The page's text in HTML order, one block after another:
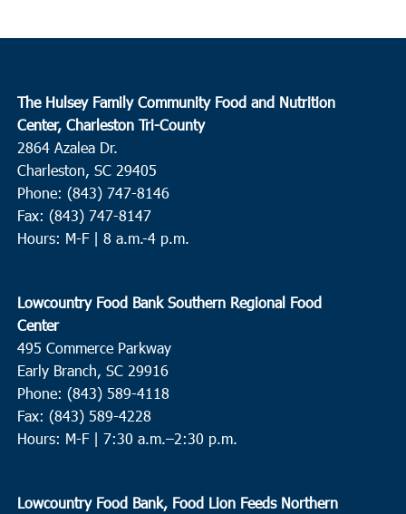
The Hulsey Family Community Food and Nutrition
Center, Charleston Tri-County
2864 Azalea Dr.
Charleston, SC 29405
Phone: (843) 747-8146
Fax: (843) 747-8147
Hours: M-F | 8 a.m.-4 p.m.
Lowcountry Food Bank Southern Regional Food
Center
495 Commerce Parkway
Early Branch, SC 29916
Phone: (843) 589-4118
Fax: (843) 589-4228
Hours: M-F | 7:30 a.m.–2:30 p.m.
Lowcountry Food Bank, Food Lion Feeds Northern